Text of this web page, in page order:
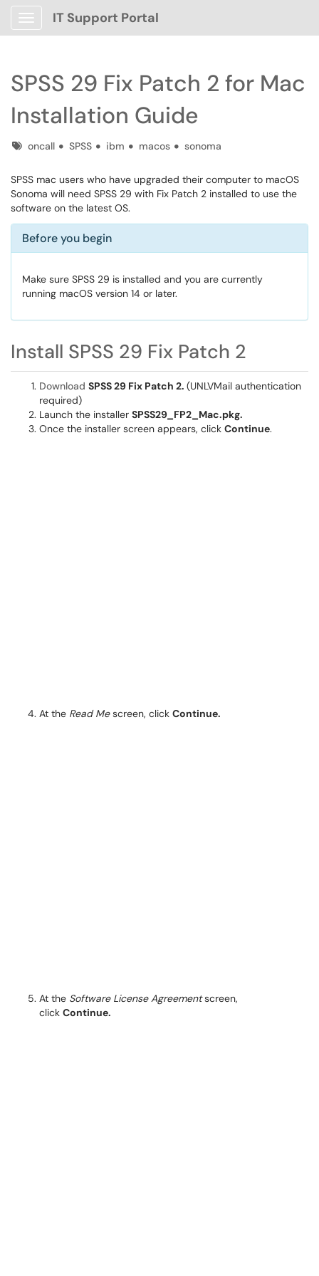
Show Applications Menu
IT Support Portal
SPSS 29 Fix Patch 2 for Mac
Installation Guide
Tagsoncall SPSS ibm macos sonoma
SPSS mac users who have upgraded their computer to macOS
Sonoma will need SPSS 29 with Fix Patch 2 installed to use the
software on the latest OS.
Before you begin
Make sure SPSS 29 is installed and you are currently
running macOS version 14 or later.
Install SPSS 29 Fix Patch 2
Download SPSS 29 Fix Patch 2. (UNLVMail authentication
required)
Launch the installer SPSS29_FP2_Mac.pkg.
Once the installer screen appears, click Continue.
At the Read Mescreen, click Continue.
At the Software License Agreementscreen,
click Continue.